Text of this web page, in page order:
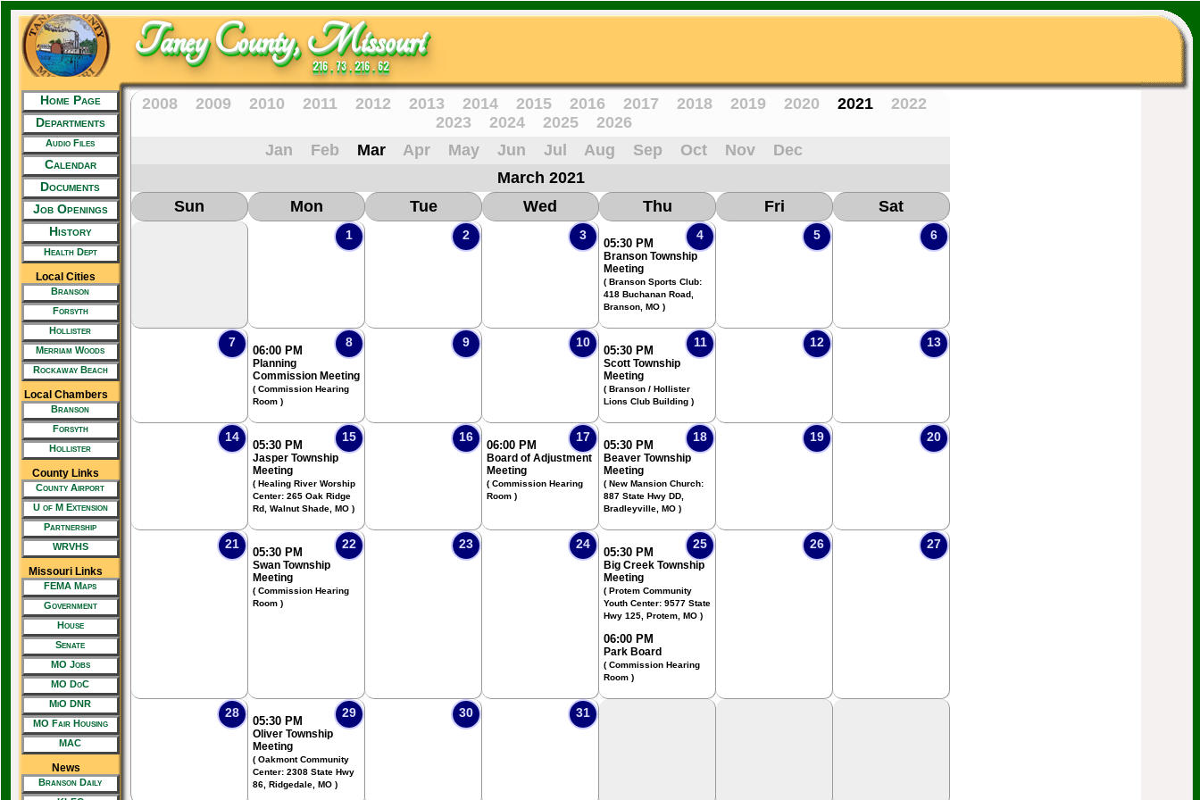
Taney County, Missouri
216 . 73 . 216 . 62
Home Page
Departments
Audio Files
Calendar
Documents
Job Openings
History
Health Dept
Local Cities
Branson
Forsyth
Hollister
Merriam Woods
Rockaway Beach
Local Chambers
Branson
Forsyth
Hollister
County Links
County Airport
U of M Extension
Partnership
WRVHS
Missouri Links
FEMA Maps
Government
House
Senate
MO Jobs
MO DoC
MiO DNR
MO Fair Housing
MAC
News
Branson Daily
2008 2009 2010 2011 2012 2013 2014 2015 2016 2017 2018 2019 2020 2021
2022
2023
2024 2025
2026
Jan
Feb Mar Apr May Jun Jul Aug Sep Oct Nov
Dec
March 2021
Sun
Mon Tue Wed Thu Fri Sat
1 2 3 4
05:30 PM
Branson Township
Meeting
( Branson Sports Club:
418 Buchanan Road,
Branson, MO )
5 6
7 8
06:00 PM
Planning
Commission Meeting
( Commission Hearing
Room )
9 10 11
05:30 PM
Scott Township
Meeting
( Branson / Hollister
Lions Club Building )
12 13
14 15
05:30 PM
Jasper Township
Meeting
( Healing River Worship
Center: 265 Oak Ridge
Rd, Walnut Shade, MO )
16 17
06:00 PM
Board of Adjustment
Meeting
( Commission Hearing
Room )
18
05:30 PM
Beaver Township
Meeting
( New Mansion Church:
887 State Hwy DD,
Bradleyville, MO )
19 20
21 22
05:30 PM
Swan Township
Meeting
( Commission Hearing
Room )
23 24 25
05:30 PM
Big Creek Township
Meeting
( Protem Community
Youth Center: 9577 State
Hwy 125, Protem, MO )
06:00 PM
Park Board
( Commission Hearing
Room )
26 27
28 29
05:30 PM
Oliver Township
Meeting
( Oakmont Community
Center: 2308 State Hwy
86, Ridgedale, MO )
30 31